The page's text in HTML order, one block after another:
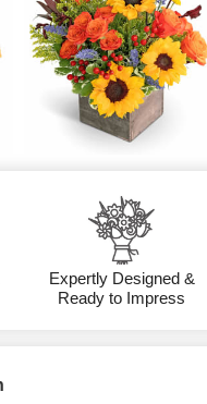
Expertly Designed &
Ready to Impress